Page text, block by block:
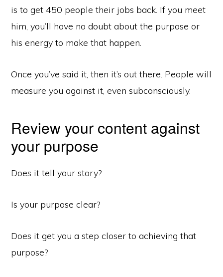
is to get 450 people their jobs back. If you meet
him, you’ll have no doubt about the purpose or
his energy to make that happen.
Once you’ve said it, then it’s out there. People will
measure you against it, even subconsciously.
Review your content against
your purpose
Does it tell your story?
Is your purpose clear?
Does it get you a step closer to achieving that
purpose?